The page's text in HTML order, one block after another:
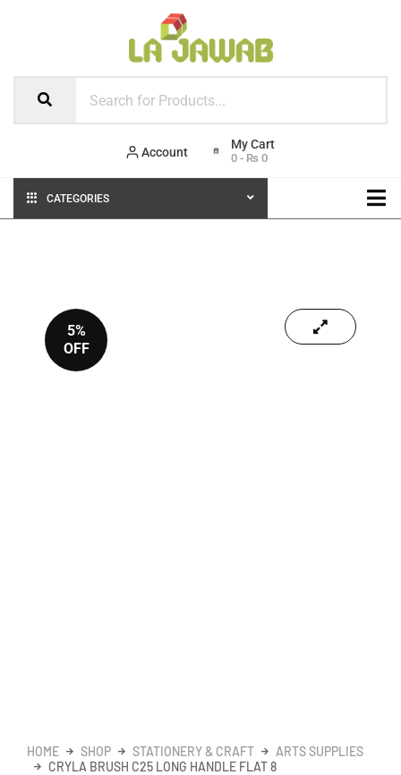
Account 0 - ₨ 0
CATEGORIES
5%
OFF
HOME SHOP STATIONERY & CRAFT
ARTS SUPPLIES
CRYLA BRUSH C25 LONG HANDLE FLAT 8